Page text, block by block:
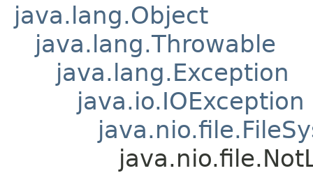
java.lang.Object
java.lang.Throwable
java.lang.Exception
java.io.IOException